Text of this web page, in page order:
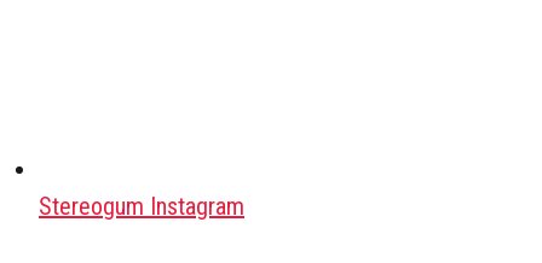
Stereogum Instagram